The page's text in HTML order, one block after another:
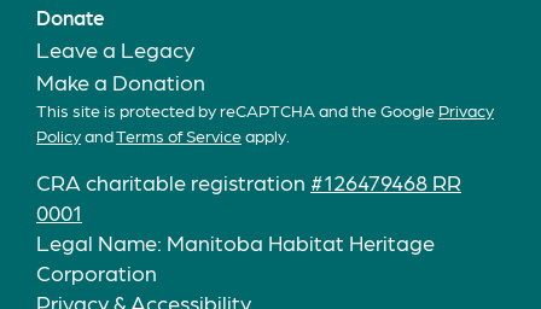
Donate
Leave a Legacy
Make a Donation
This site is protected by reCAPTCHA and the Google Privacy
PolicyandTerms of Serviceapply.
CRA charitable registration #126479468 RR
0001
Legal Name: Manitoba Habitat Heritage
Corporation
Privacy & Accessibility